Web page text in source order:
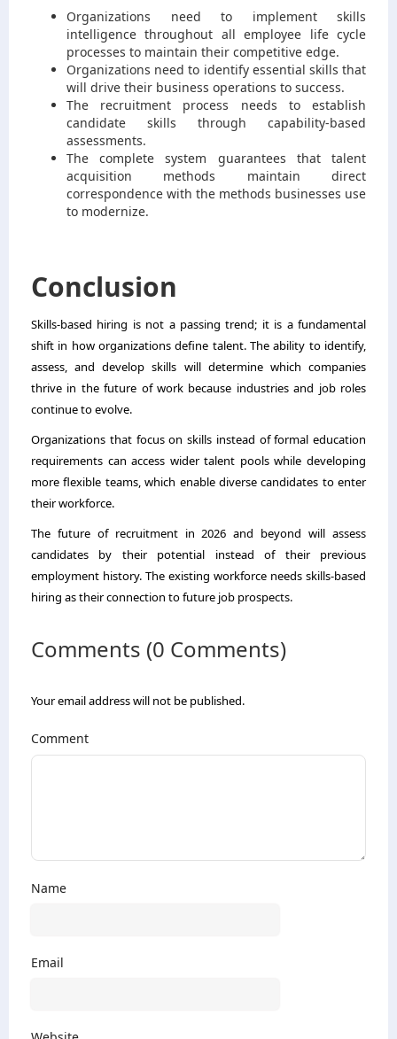
Organizations need to implement skills
intelligence throughout all employee life cycle
processes to maintain their competitive edge.
Organizations need to identify essential skills that
will drive their business operations to success.
The recruitment process needs to establish
candidate skills through capability-based
assessments.
The complete system guarantees that talent
acquisition methods maintain direct
correspondence with the methods businesses use
to modernize.
Conclusion
Skills-based hiring is not a passing trend; it is a fundamental
shift in how organizations define talent. The ability to identify,
assess, and develop skills will determine which companies
thrive in the future of work because industries and job roles
continue to evolve.
Organizations that focus on skills instead of formal education
requirements can access wider talent pools while developing
more flexible teams, which enable diverse candidates to enter
their workforce.
The future of recruitment in 2026 and beyond will assess
candidates by their potential instead of their previous
employment history. The existing workforce needs skills-based
hiring as their connection to future job prospects.
Comments (0 Comments)
Your email address will not be published.
Comment
Name
Email